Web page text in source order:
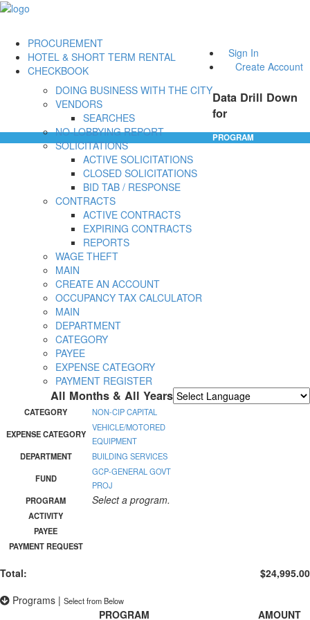
Sign In
Create Account
PROCUREMENT
DOING BUSINESS WITH THE CITY
VENDORS
SEARCHES
NO-LOBBYING REPORT
SOLICITATIONS
ACTIVE SOLICITATIONS
CLOSED SOLICITATIONS
BID TAB / RESPONSE
CONTRACTS
ACTIVE CONTRACTS
EXPIRING CONTRACTS
REPORTS
WAGE THEFT
HOTEL & SHORT TERM RENTAL
MAIN
CREATE AN ACCOUNT
OCCUPANCY TAX CALCULATOR
CHECKBOOK
MAIN
DEPARTMENT
CATEGORY
PAYEE
EXPENSE CATEGORY
PAYMENT REGISTER
Data Drill Down
for
All Months & All Years
PROGRAM
CATEGORY
NON-CIP CAPITAL
EXPENSE CATEGORY
VEHICLE/MOTORED
EQUIPMENT
DEPARTMENT
BUILDING SERVICES
FUND
GCP-GENERAL GOVT
PROJ
PROGRAM
Select a program.
ACTIVITY
PAYEE
PAYMENT REQUEST
Total:
$24,995.00
Programs | Select from Below
PROGRAM AMOUNT